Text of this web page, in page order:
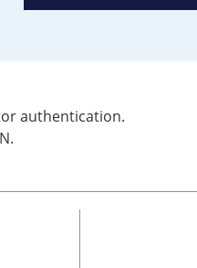
authentication.